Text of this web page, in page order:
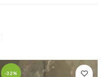
-32%